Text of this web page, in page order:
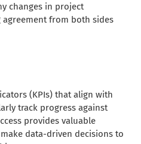
changes in project
from both sides
(KPIs) that align with
track progress against
provides valuable
data-driven decisions to